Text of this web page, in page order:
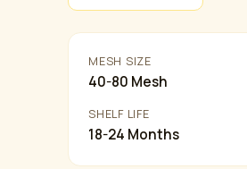
MESH SIZE
40-80 Mesh
SHELF LIFE
18-24 Months